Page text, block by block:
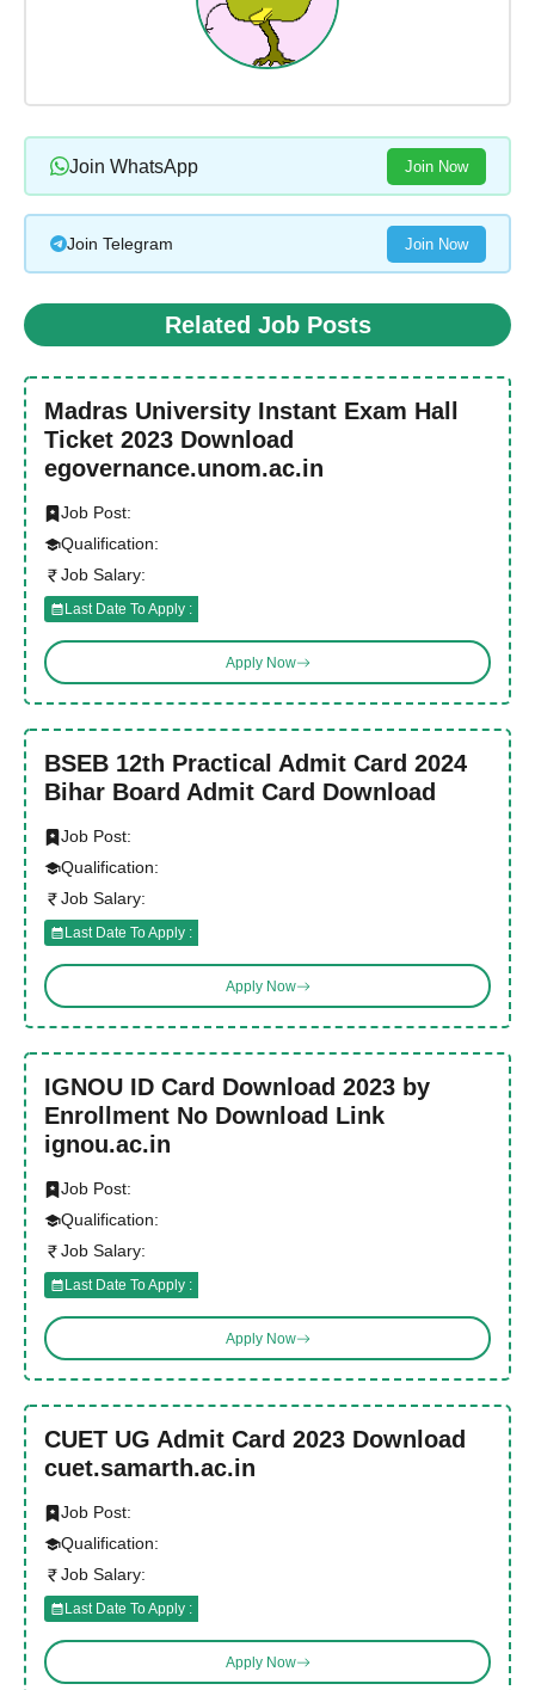
Join WhatsApp Join Now
Join Telegram Join Now
Related Job Posts
Madras University Instant Exam Hall
Ticket 2023 Download
egovernance.unom.ac.in
Job Post:
Qualification:
Job Salary:
Last Date To Apply :
Apply Now
BSEB 12th Practical Admit Card 2024
Bihar Board Admit Card Download
Job Post:
Qualification:
Job Salary:
Last Date To Apply :
Apply Now
IGNOU ID Card Download 2023 by
Enrollment No Download Link
ignou.ac.in
Job Post:
Qualification:
Job Salary:
Last Date To Apply :
Apply Now
CUET UG Admit Card 2023 Download
cuet.samarth.ac.in
Job Post:
Qualification:
Job Salary:
Last Date To Apply :
Apply Now